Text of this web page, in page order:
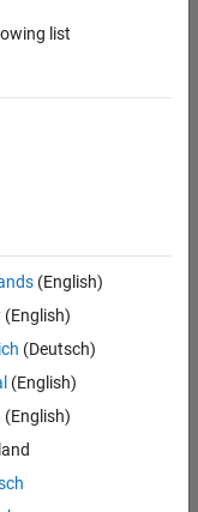
list
(English)
(English)
(Deutsch)
(English)
(English)